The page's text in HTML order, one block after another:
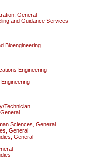
General
and Guidance Services
Bioengineering
Engineering
Technician
Sciences, General
General
General